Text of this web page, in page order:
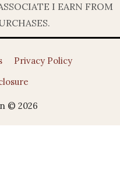
I EARN FROM
Privacy Policy
© 2026